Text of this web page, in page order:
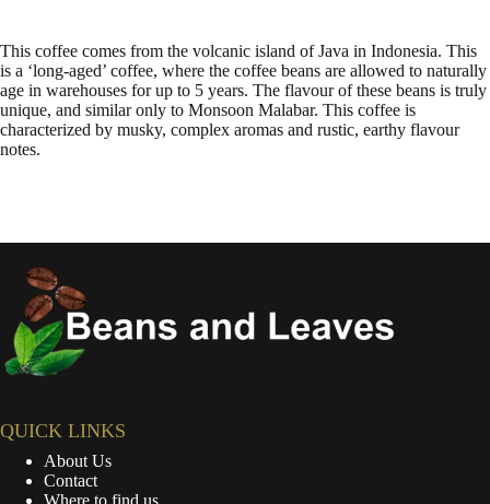
This coffee comes from the volcanic island of Java in Indonesia. This
is a ‘long-aged’ coffee, where the coffee beans are allowed to naturally
age in warehouses for up to 5 years. The flavour of these beans is truly
unique, and similar only to Monsoon Malabar. This coffee is
characterized by musky, complex aromas and rustic, earthy flavour
notes.
QUICK LINKS
About Us
Contact